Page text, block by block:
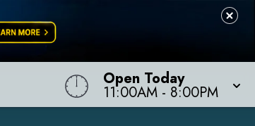
Open Today
11:00AM - 8:00PM